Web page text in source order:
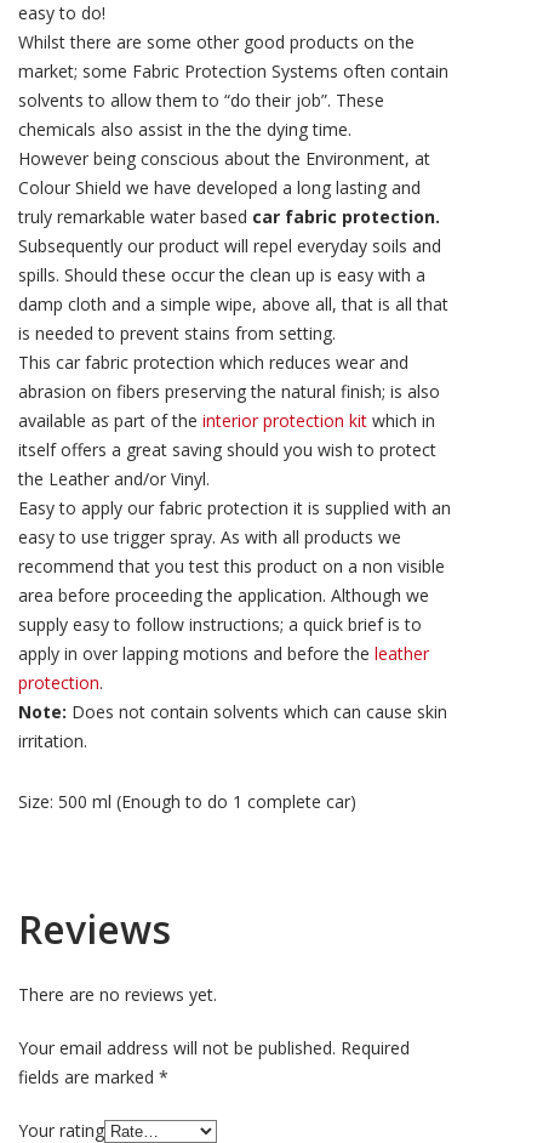
easy to do!
Whilst there are some other good products on the
market; some Fabric Protection Systems often contain
solvents to allow them to “do their job”. These
chemicals also assist in the the dying time.
However being conscious about the Environment, at
Colour Shield we have developed a long lasting and
truly remarkable water based car fabric protection.
Subsequently our product will repel everyday soils and
spills. Should these occur the clean up is easy with a
damp cloth and a simple wipe, above all, that is all that
is needed to prevent stains from setting.
This car fabric protection which reduces wear and
abrasion on fibers preserving the natural finish; is also
available as part of the interior protection kit which in
itself offers a great saving should you wish to protect
the Leather and/or Vinyl.
Easy to apply our fabric protection it is supplied with an
easy to use trigger spray. As with all products we
recommend that you test this product on a non visible
area before proceeding the application. Although we
supply easy to follow instructions; a quick brief is to
apply in over lapping motions and before the leather
protection.
Note: Does not contain solvents which can cause skin
irritation.
Size: 500 ml (Enough to do 1 complete car)
Reviews
There are no reviews yet.
Your email address will not be published. Required
fields are marked *
Your rating